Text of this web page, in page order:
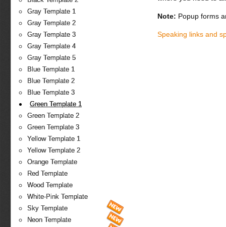
Gray Template 1
Gray Template 2
Gray Template 3
Gray Template 4
Gray Template 5
Blue Template 1
Blue Template 2
Blue Template 3
Green Template 1
Green Template 2
Green Template 3
Yellow Template 1
Yellow Template 2
Orange Template
Red Template
Wood Template
White-Pink Template
Sky Template
Neon Template
Note: Popup forms
Speaking links and